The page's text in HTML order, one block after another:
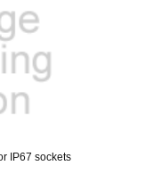
IP67 sockets